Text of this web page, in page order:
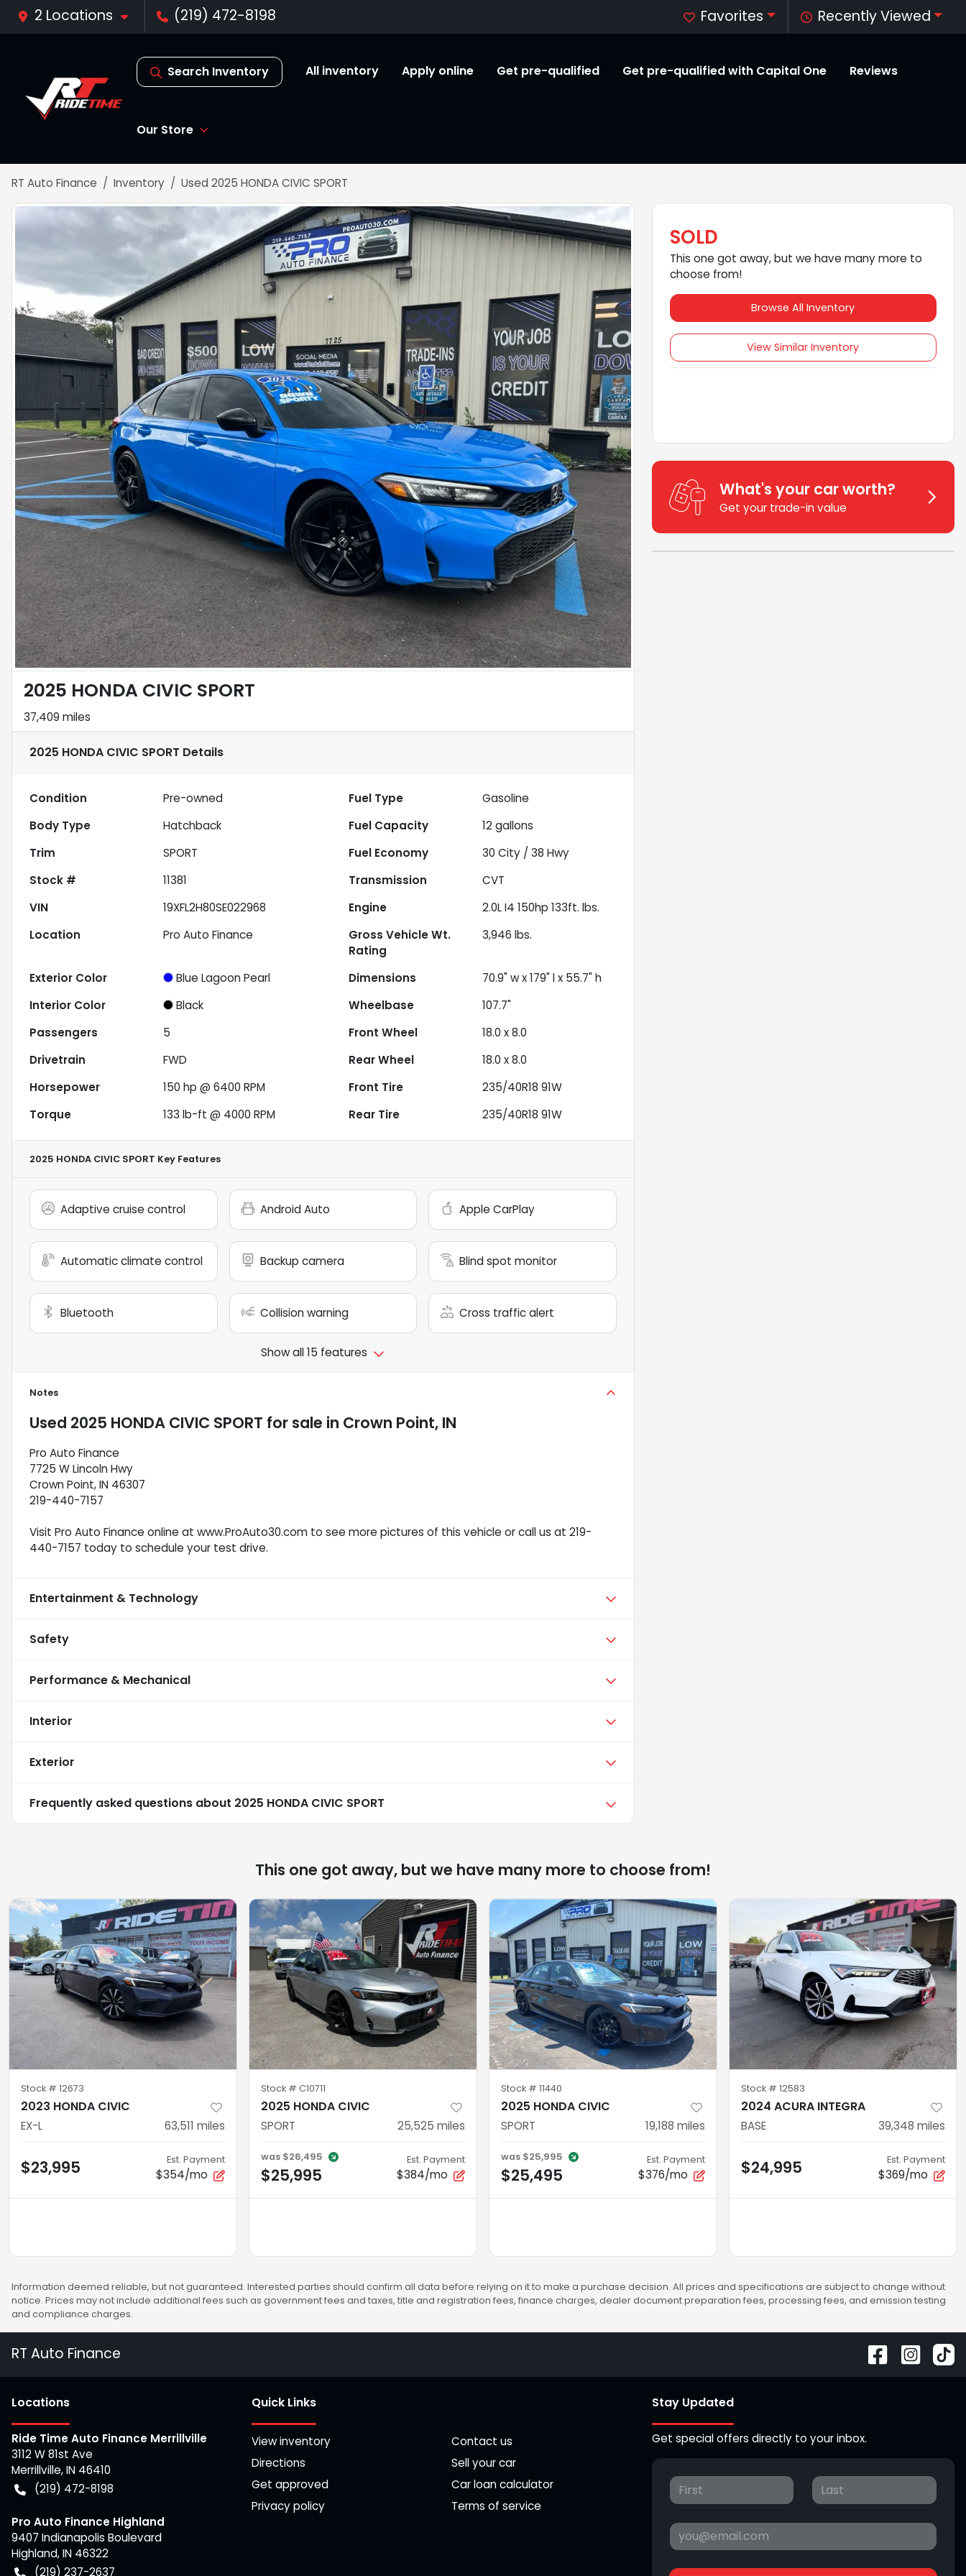
2 Locations (219) 472-8198 Recently Viewed
Favorites
Search Inventory All inventory Apply online Get pre-qualified Get pre-qualified with Capital One Reviews
Our Store
RT Auto Finance Inventory Used 2025 HONDA CIVIC SPORT
2025 HONDA CIVIC SPORT
37,409 miles
2025 HONDA CIVIC SPORT Details
Condition Pre-owned Fuel Type
Gasoline
Body Type
Hatchback Fuel Capacity 12gallons
Trim
SPORT Fuel Economy 30 City /38 Hwy
Stock #
11381 Transmission
CVT
VIN
19XFL2H80SE022968 Engine
2.0L I4 150hp 133ft. lbs.
Location
Pro Auto Finance
Gross Vehicle Wt.
Rating
3,946 lbs.
Exterior Color Blue Lagoon Pearl Dimensions
70.9" w x 179" l x 55.7" h
Interior Color
Black Wheelbase
107.7"
Passengers
5 Front Wheel
18.0 x 8.0
Drivetrain
FWD Rear Wheel
18.0 x 8.0
Horsepower
150 hp @ 6400 RPM Front Tire
235/40R18 91W
Torque
133 lb-ft @ 4000 RPM Rear Tire 235/40R18 91W
2025 HONDA CIVIC SPORT Key Features
Adaptive cruise control Android Auto Apple CarPlay
Automatic climate control Backup camera Blind spot monitor
Bluetooth Collision warning Cross traffic alert
Show all 15 features
Notes
Used 2025 HONDA CIVIC SPORT for sale in Crown Point, IN
Pro Auto Finance
7725 W Lincoln Hwy
Crown Point, IN 46307
219-440-7157
Visit Pro Auto Finance online at www.ProAuto30.com to see more pictures of this vehicle or call us at 219-
440-7157 today to schedule your test drive.
Entertainment & Technology
Safety
Performance & Mechanical
Interior
Exterior
Frequently asked questions about 2025 HONDA CIVIC SPORT
SOLD
This one got away, but we have many more to
choose from!
Browse All Inventory
View Similar Inventory
What's your car worth?
Get your trade-in value
This one got away, but we have many more to choose from!
Stock # 12673
2023 HONDA CIVIC
EX-L 63,511 miles
$23,995 Est. Payment
$354/mo
Stock # C10711
2025 HONDA CIVIC
SPORT 25,525 miles
was $26,495
$25,995
Est. Payment
$384/mo
Stock # 11440
2025 HONDA CIVIC
SPORT 19,188 miles
was $25,995
$25,495
Est. Payment
$376/mo
Stock # 12583
2024 ACURA INTEGRA
BASE 39,348 miles
$24,995 Est. Payment
$369/mo
Information deemed reliable, but not guaranteed. Interested parties should confirm all data before relying on it to make a purchase decision. All prices and specifications are subject to change without
notice. Prices may not include additional fees such as government fees and taxes, title and registration fees, finance charges, dealer document preparation fees, processing fees, and emission testing
and compliance charges.
RT Auto Finance
Locations
Ride Time Auto Finance Merrillville
3112 W 81st Ave
Merrillville,IN 46410
(219) 472-8198
Pro Auto Finance Highland
9407 Indianapolis Boulevard
Highland,IN 46322
(219) 237-2637
Quick Links
View inventory
Contact us
Directions
Sell your car
Get approved
Car loan calculator
Privacy policy
Terms of service
Stay Updated
Get special offers directly to your inbox.